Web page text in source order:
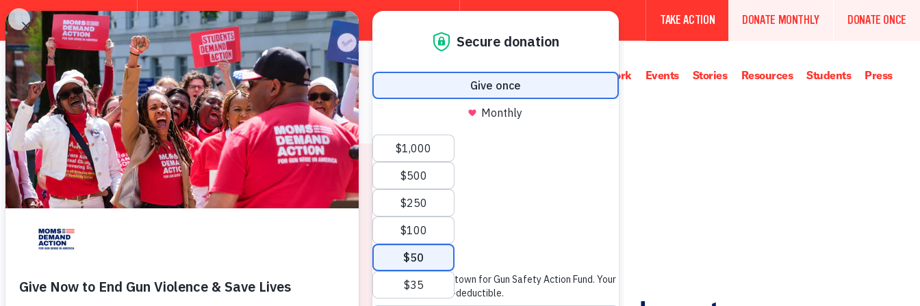
EXPLORE TAKE ACTION DONATE MONTHLY DONATE ONCE
About Work Events Stories Resources Students Press
News & Press